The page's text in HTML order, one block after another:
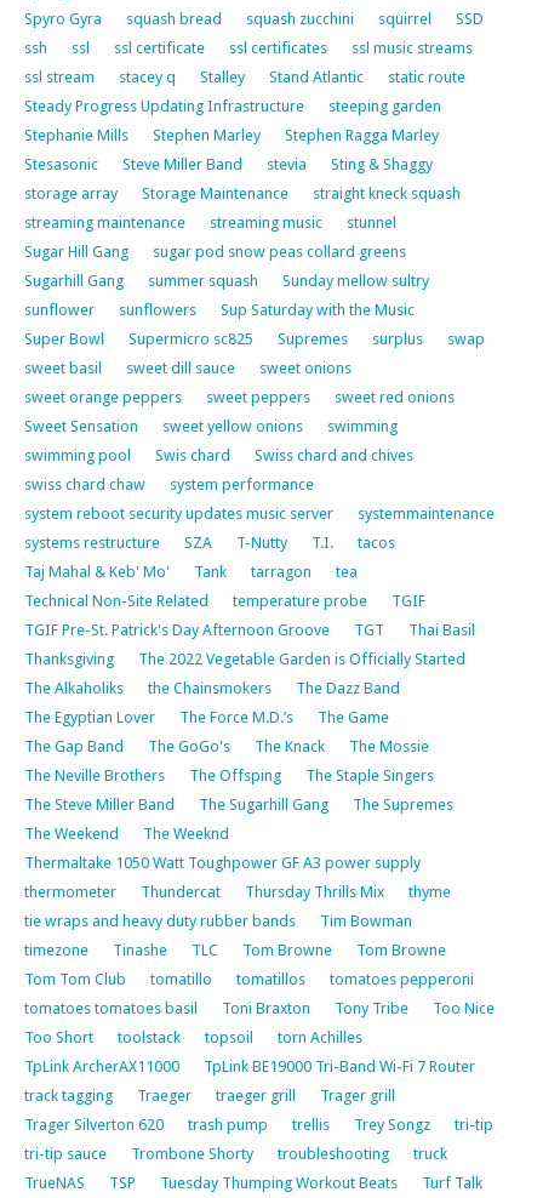
Spyro Gyra
squash bread squash zucchini squirrel
SSD
ssh
ssl ssl certificate ssl certificates
ssl music streams
ssl stream
stacey q Stalley Stand Atlantic
static route
Steady Progress Updating Infrastructure
steeping garden
Stephanie Mills
Stephen Marley
Stephen Ragga Marley
Stesasonic
Steve Miller Band stevia
Sting & Shaggy
storage array
Storage Maintenance
straight kneck squash
streaming maintenance
streaming music
stunnel
Sugar Hill Gang
sugar pod snow peas collard greens
Sugarhill Gang
summer squash
Sunday mellow sultry
sunflower
sunflowers
Sup Saturday with the Music
Super Bowl
Supermicro sc825 Supremes surplus
swap
sweet basil
sweet dill sauce
sweet onions
sweet orange peppers
sweet peppers
sweet red onions
Sweet Sensation
sweet yellow onions
swimming
swimming pool
Swis chard
Swiss chard and chives
swiss chard chaw
system performance
system reboot security updates music server
systemmaintenance
systems restructure
SZA T-Nutty T.I.
tacos
Taj Mahal & Keb' Mo'
Tank tarragon
tea
Technical Non-Site Related
temperature probe
TGIF
TGIF Pre-St. Patrick's Day Afternoon Groove
TGT
Thai Basil
Thanksgiving
The 2022 Vegetable Garden is Officially Started
The Alkaholiks
the Chainsmokers
The Dazz Band
The Egyptian Lover
The Force M.D.’s
The Game
The Gap Band
The GoGo's The Knack
The Mossie
The Neville Brothers
The Offsping
The Staple Singers
The Steve Miller Band
The Sugarhill Gang
The Supremes
The Weekend
The Weeknd
Thermaltake 1050 Watt Toughpower GF A3 power supply
thermometer
Thundercat Thursday Thrills Mix
thyme
tie wraps and heavy duty rubber bands
Tim Bowman
timezone
Tinashe TLC Tom Browne
Tom Browne
Tom Tom Club
tomatillo tomatillos
tomatoes pepperoni
tomatoes tomatoes basil
Toni Braxton Tony Tribe
Too Nice
Too Short
toolstack topsoil
torn Achilles
TpLink ArcherAX11000
TpLink BE19000 Tri-Band Wi-Fi 7 Router
track tagging
Traeger traeger grill
Trager grill
Trager Silverton 620
trash pump trellis Trey Songz
tri-tip
tri-tip sauce
Trombone Shorty troubleshooting
truck
TrueNAS
TSP Tuesday Thumping Workout Beats
Turf Talk